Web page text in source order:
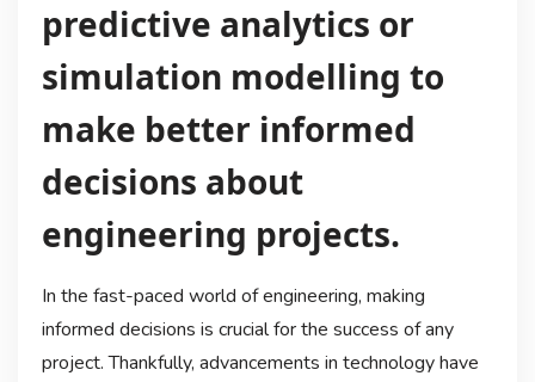
predictive analytics or
simulation modelling to
make better informed
decisions about
engineering projects.
In the fast-paced world of engineering, making
informed decisions is crucial for the success of any
project. Thankfully, advancements in technology have